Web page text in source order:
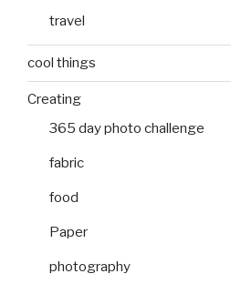
travel
cool things
Creating
365 day photo challenge
fabric
food
Paper
photography